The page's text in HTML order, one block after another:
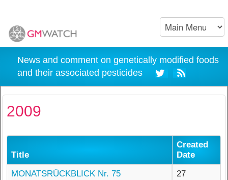
News and comment on genetically modified foods
and their associated pesticides
2009
Title
Created
Date
MONATSRÜCKBLICK Nr. 75
27